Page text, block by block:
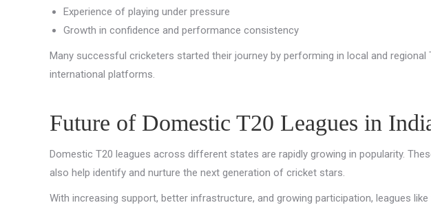
Experience of playing under pressure
Growth in confidence and performance consistency
Many successful cricketers started their journey by performing in local and regional
international platforms.
Future of Domestic T20 Leagues in
Domestic T20 leagues across different states are rapidly growing in popularity.
also help identify and nurture the next generation of cricket stars.
With increasing support, better infrastructure, and growing participation, leagues